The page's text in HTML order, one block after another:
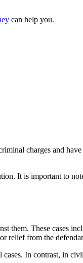
can help you.
charges and
It is important to
them. These cases
relief from the
In contrast, in